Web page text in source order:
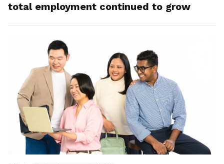
total employment continued to grow